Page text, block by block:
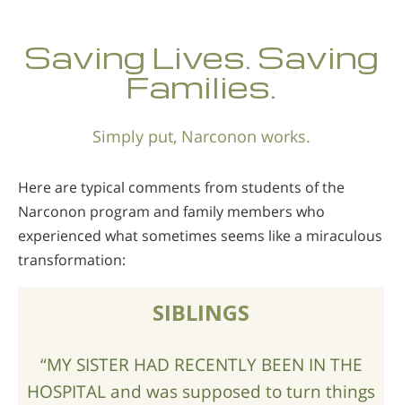
Portuguès
Svenska
Arabic
Nepali
All Regions/Languages
Saving Lives. Saving
Families.
Simply put, Narconon works.
Here are typical comments from students of the
Narconon program and family members who
experienced what sometimes seems like a miraculous
transformation:
SIBLINGS
“MY SISTER HAD RECENTLY BEEN IN THE
HOSPITAL and was supposed to turn things